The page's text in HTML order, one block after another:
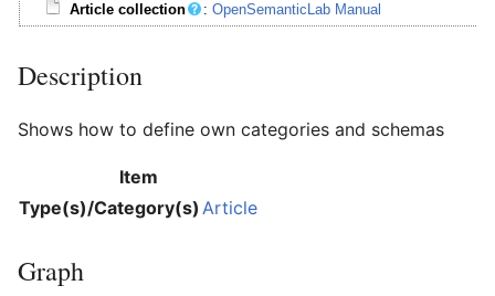
Article collection
: OpenSemanticLab Manual
Description
Shows how to define own categories and schemas
Item
Type(s)/Category(s) Article
Graph